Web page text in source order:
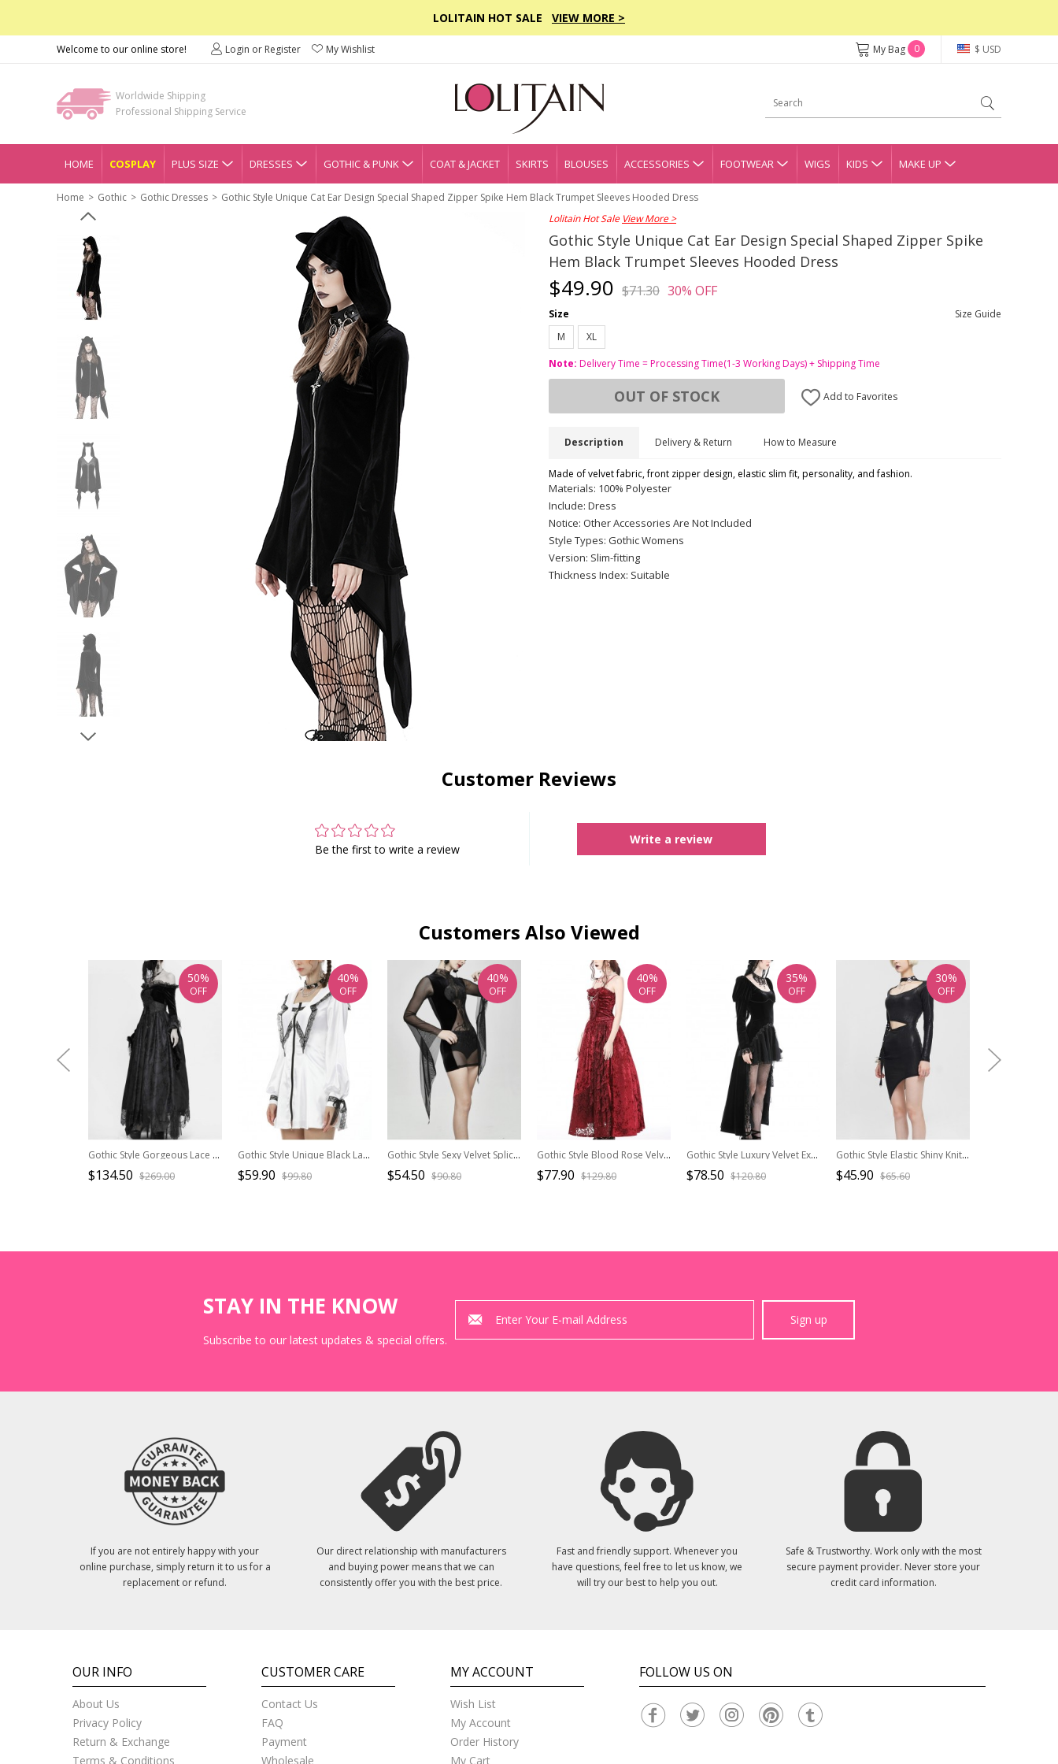
LOLITAIN HOT SALE VIEW MORE >
Welcome to our online store! Login or Register My Wishlist $ USD
My Bag 0
Worldwide Shipping
Professional Shipping Service
HOME COSPLAY PLUS SIZE DRESSES GOTHIC & PUNK COAT & JACKET SKIRTS BLOUSES ACCESSORIES FOOTWEAR WIGS KIDS MAKE UP
Home Gothic Gothic Dresses
Gothic Style Unique Cat Ear Design Special Shaped Zipper Spike Hem Black Trumpet Sleeves Hooded Dress
Lolitain Hot Sale View More >
Gothic Style Unique Cat Ear Design Special Shaped Zipper Spike
Hem Black Trumpet Sleeves Hooded Dress
$49.90 $71.30 30% OFF
Size
Size Guide
M
XL
Note: Delivery Time = Processing Time(1-3 Working Days) + Shipping Time
OUT OF STOCK Add to Favorites
Description Delivery & Return How to Measure
Made of velvet fabric, front zipper design, elastic slim fit, personality, and fashion.
Materials: 100% Polyester
Include: Dress
Notice: Other Accessories Are Not Included
Style Types: Gothic Womens
Version: Slim-fitting
Thickness Index: Suitable
Customer Reviews
Be the first to write a review
Write a review
Customers Also Viewed
Gothic Style Gorgeous Lace Pleated Off Shoulder Detachable Fur Collar Black Adjustable Long Sleeve Dress
$134.50 $269.00
50%
OFF
Gothic Style Unique Black Lace Stitching Butterfly Collar Lantern Sleeve White Jk Dress
$59.90 $99.80
40%
OFF
Gothic Style Sexy Velvet Splicing See Through Mesh Front Center Embroidery Embellishment Black Trumpet Sleeve Dress
$54.50 $90.80
40%
OFF
Gothic Style Blood Rose Velvet Metal Breast Chain Decoration Elegant Red Maxi Suspender Dress
$77.90 $129.80
40%
OFF
Gothic Style Luxury Velvet Exquisite Lace Ruffled Hem Short Front And Long Back Black Puff Long Sleeves Dress
$78.50 $120.80
35%
OFF
Gothic Style Elastic Shiny Knitted Front Center Hollow V Neck Waist Asymmetric Black Long Sleeved Dress
$45.90 $65.60
30%
OFF
STAY IN THE KNOW
Subscribe to our latest updates & special offers.
Sign up
If you are not entirely happy with your
online purchase, simply return it to us for a
replacement or refund.
Our direct relationship with manufacturers
and buying power means that we can
consistently offer you with the best price.
Fast and friendly support. Whenever you
have questions, feel free to let us know, we
will try our best to help you out.
Safe & Trustworthy. Work only with the most
secure payment provider. Never store your
credit card information.
OUR INFO
About Us
Privacy Policy
Return & Exchange
Terms & Conditions
CUSTOMER CARE
Contact Us
FAQ
Payment
Wholesale
MY ACCOUNT
Wish List
My Account
Order History
My Cart
FOLLOW US ON